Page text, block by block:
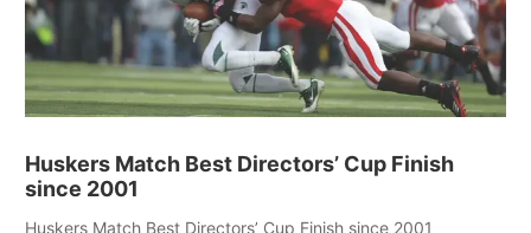
Huskers Match Best Directors’ Cup Finish
since 2001
Huskers Match Best Directors’ Cup Finish since 2001